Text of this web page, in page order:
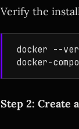
Verify the
docker --
Step 2: Create